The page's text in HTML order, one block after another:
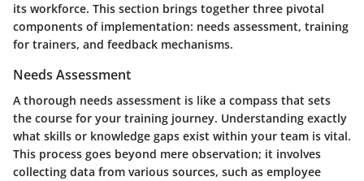
its workforce. This section brings together three pivotal
components of implementation: needs assessment, training
for trainers, and feedback mechanisms.
Needs Assessment
A thorough needs assessment is like a compass that sets
the course for your training journey. Understanding exactly
what skills or knowledge gaps exist within your team is vital.
This process goes beyond mere observation; it involves
collecting data from various sources, such as employee